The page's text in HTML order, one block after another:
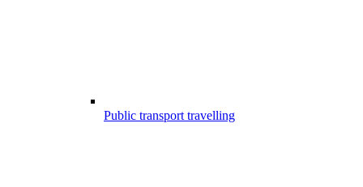
Public transport travelling